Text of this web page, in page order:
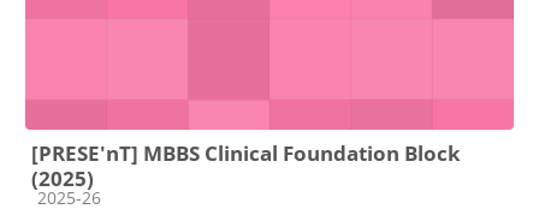
[PRESE'nT] MBBS Clinical Foundation Block
(2025)
Course category
2025-26